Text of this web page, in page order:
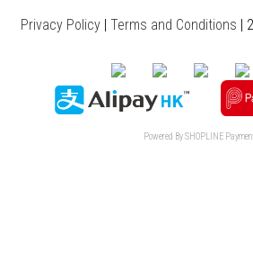
Privacy Policy| Terms and Conditions |
Powered BySHOPLINE